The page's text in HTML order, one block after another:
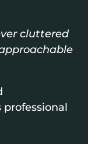
cluttered
professional